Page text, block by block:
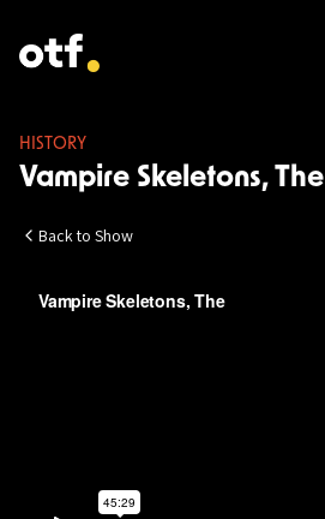
HISTORY
Vampire Skeletons, The
Back to Show